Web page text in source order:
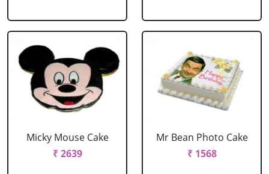
Micky Mouse Cake
₹ 2639
Mr Bean Photo Cake
₹ 1568